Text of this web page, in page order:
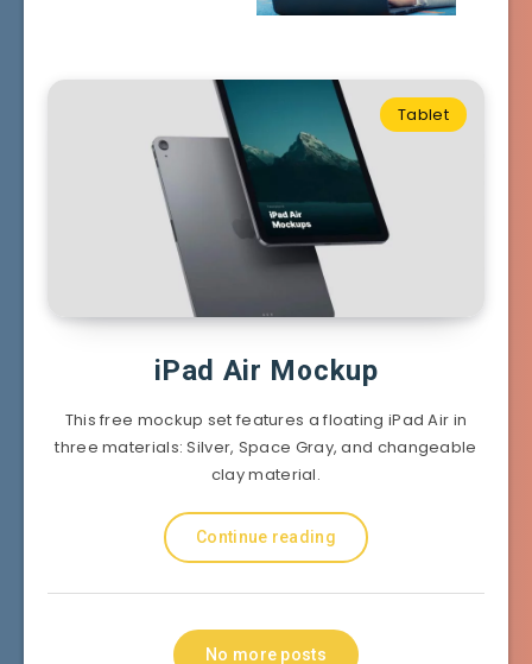
Tablet
iPad Air Mockup
This free mockup set features a floating iPad Air in
three materials: Silver, Space Gray, and changeable
clay material.
Continue reading
No more posts